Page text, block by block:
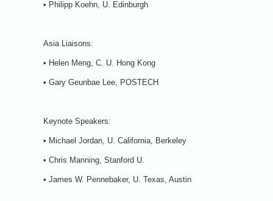
• Philipp Koehn, U. Edinburgh
Asia Liaisons:
• Helen Meng, C. U. Hong Kong
• Gary Geunbae Lee, POSTECH
Keynote Speakers:
• Michael Jordan, U. California, Berkeley
• Chris Manning, Stanford U.
• James W. Pennebaker, U. Texas, Austin